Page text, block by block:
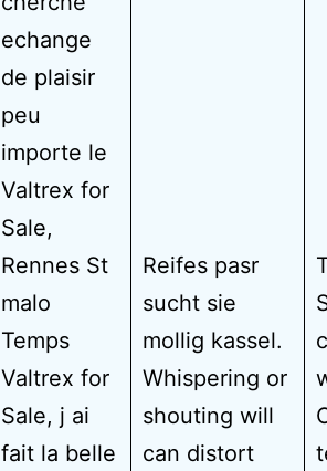
echange
de plaisir
peu
importe le
Valtrex for
Sale,
Rennes St
malo
Temps
Valtrex for
Sale, j ai
fait la belle
Reifes pasr
sucht sie
mollig kassel.
Whispering or
shouting will
can distort